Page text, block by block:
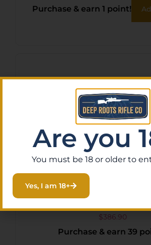
Purchase & earn 1 point!
Ravin Illuminated
$386.90
Purchase & earn 39
Are you
You must be 18 or older to
Yes, I am 18+